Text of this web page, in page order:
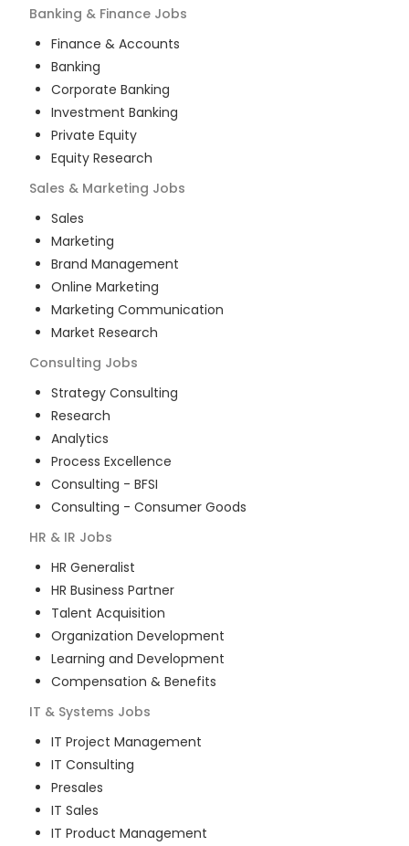
Banking & Finance Jobs
Finance & Accounts
Banking
Corporate Banking
Investment Banking
Private Equity
Equity Research
Sales & Marketing Jobs
Sales
Marketing
Brand Management
Online Marketing
Marketing Communication
Market Research
Consulting Jobs
Strategy Consulting
Research
Analytics
Process Excellence
Consulting - BFSI
Consulting - Consumer Goods
HR & IR Jobs
HR Generalist
HR Business Partner
Talent Acquisition
Organization Development
Learning and Development
Compensation & Benefits
IT & Systems Jobs
IT Project Management
IT Consulting
Presales
IT Sales
IT Product Management